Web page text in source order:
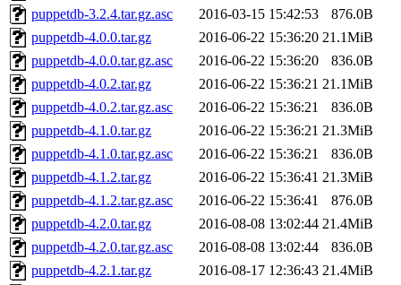
puppetdb-3.2.4.tar.gz.asc
2016-03-15 15:42:53
876.0B
puppetdb-4.0.0.tar.gz
2016-06-22 15:36:20 21.1MiB
puppetdb-4.0.0.tar.gz.asc
2016-06-22 15:36:20
836.0B
puppetdb-4.0.2.tar.gz
2016-06-22 15:36:21 21.1MiB
puppetdb-4.0.2.tar.gz.asc
2016-06-22 15:36:21
836.0B
puppetdb-4.1.0.tar.gz
2016-06-22 15:36:21 21.3MiB
puppetdb-4.1.0.tar.gz.asc
2016-06-22 15:36:21
836.0B
puppetdb-4.1.2.tar.gz
2016-06-22 15:36:41 21.3MiB
puppetdb-4.1.2.tar.gz.asc
2016-06-22 15:36:41
876.0B
puppetdb-4.2.0.tar.gz
2016-08-08 13:02:44 21.4MiB
puppetdb-4.2.0.tar.gz.asc
2016-08-08 13:02:44
836.0B
puppetdb-4.2.1.tar.gz
2016-08-17 12:36:43 21.4MiB